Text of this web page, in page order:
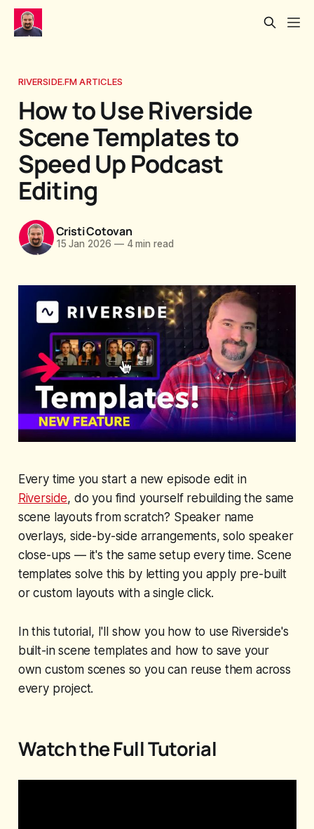
RIVERSIDE.FM ARTICLES
How to Use Riverside
Scene Templates to
Speed Up Podcast
Editing
Cristi Cotovan
15 Jan 2026 —4 min read
Every time you start a new episode edit in
Riverside, do you find yourself rebuilding the same
scene layouts from scratch? Speaker name
overlays, side-by-side arrangements, solo speaker
close-ups — it's the same setup every time. Scene
templates solve this by letting you apply pre-built
or custom layouts with a single click.
In this tutorial, I'll show you how to use Riverside's
built-in scene templates and how to save your
own custom scenes so you can reuse them across
every project.
Watch the Full Tutorial